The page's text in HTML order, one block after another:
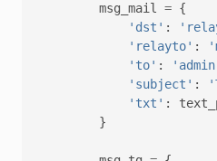
msg_mail = {
'dst' :
'relayto' :
'to' :
'subject' :
'txt' :
}